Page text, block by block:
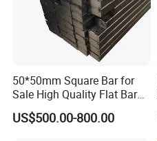
50*50mm Square Bar for
Sale High Quality Flat Bar
Square Rails with Factory
Price
US$500.00-800.00